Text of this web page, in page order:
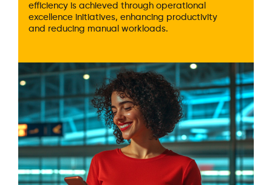
efficiency is achieved through operational
excellence initiatives, enhancing productivity
and reducing manual workloads.